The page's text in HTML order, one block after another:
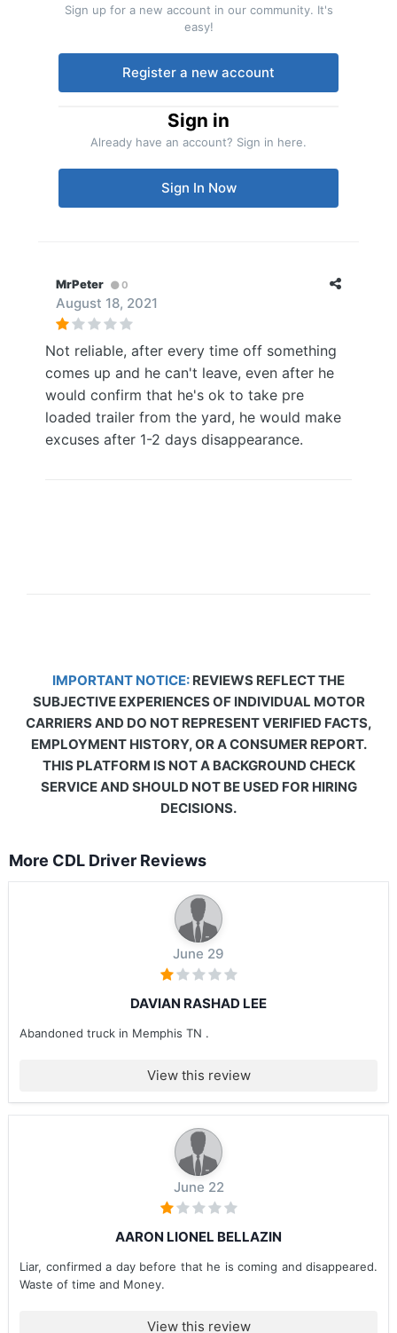
Sign up for a new account in our community. It's
easy!
Register a new account
Sign in
Already have an account? Sign in here.
Sign In Now
MrPeter 0
August 18, 2021
Not reliable, after every time off something
comes up and he can't leave, even after he
would confirm that he's ok to take pre
loaded trailer from the yard, he would make
excuses after 1-2 days disappearance.
IMPORTANT NOTICE: REVIEWS REFLECT THE
SUBJECTIVE EXPERIENCES OF INDIVIDUAL MOTOR
CARRIERS AND DO NOT REPRESENT VERIFIED FACTS,
EMPLOYMENT HISTORY, OR A CONSUMER REPORT.
THIS PLATFORM IS NOT A BACKGROUND CHECK
SERVICE AND SHOULD NOT BE USED FOR HIRING
DECISIONS.
More CDL Driver Reviews
June 29
DAVIAN RASHAD LEE
Abandoned truck in Memphis TN .
View this review
June 22
AARON LIONEL BELLAZIN
Liar, confirmed a day before that he is coming and disappeared.
Waste of time and Money.
View this review